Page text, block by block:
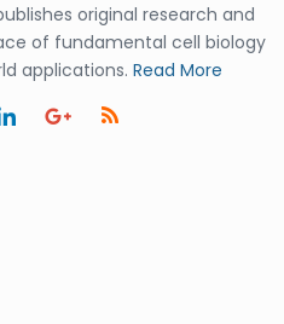
original research and
of fundamental cell biology
applications. Read More